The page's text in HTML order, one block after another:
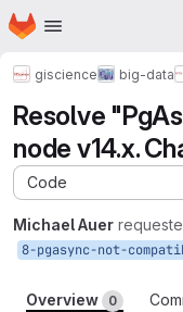
Skip to main content
Homepage
giscience big-data
Resolve
node v14.x.
Code
Michael Auer
Overview 0